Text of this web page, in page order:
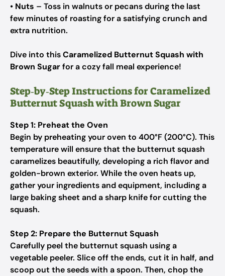
• Nuts – Toss in walnuts or pecans during the last
few minutes of roasting for a satisfying crunch and
extra nutrition.
Dive into thisCaramelized Butternut Squash with
Brown Sugarfor a cozy fall meal experience!
Step‑by‑Step Instructions for Caramelized
Butternut Squash with Brown Sugar
Step 1: Preheat the Oven
Begin by preheating your oven to 400°F (200°C). This
temperature will ensure that the butternut squash
caramelizes beautifully, developing a rich flavor and
golden-brown exterior. While the oven heats up,
gather your ingredients and equipment, including a
large baking sheet and a sharp knife for cutting the
squash.
Step 2: Prepare the Butternut Squash
Carefully peel the butternut squash using a
vegetable peeler. Slice off the ends, cut it in half, and
scoop out the seeds with a spoon. Then, chop the